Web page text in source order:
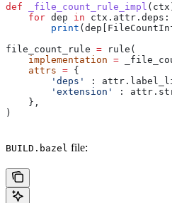
def _file_count_rule_impl ( ctx
    for
dep in ctx.attr.deps:
        print
file_count_rule = rule(
    implementation
=
    attrs
= {
        'deps'
:
        'extension'
:
    },
)
BUILD.bazel file: